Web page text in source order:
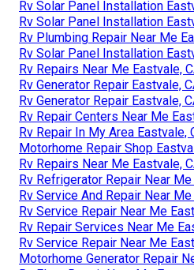
Rv Solar Panel Installation
Rv Solar Panel Installation
Rv Plumbing Repair Near Me
Rv Solar Panel Installation
Rv Repairs Near Me Eastvale,
Rv Generator Repair Eastvale,
Rv Generator Repair Eastvale,
Rv Repair Centers Near Me
Rv Repair In My Area Eastvale,
Motorhome Repair Shop
Rv Repairs Near Me Eastvale,
Rv Refrigerator Repair Near
Rv Service And Repair Near
Rv Service Repair Near Me
Rv Repair Services Near Me
Rv Service Repair Near Me
Motorhome Generator Repair